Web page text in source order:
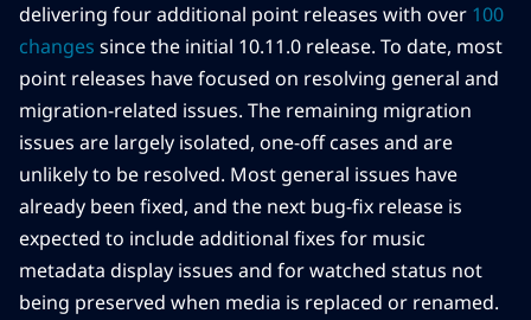
delivering four additional point releases with over 100
changes since the initial 10.11.0 release. To date, most
point releases have focused on resolving general and
migration-related issues. The remaining migration
issues are largely isolated, one-off cases and are
unlikely to be resolved. Most general issues have
already been fixed, and the next bug-fix release is
expected to include additional fixes for music
metadata display issues and for watched status not
being preserved when media is replaced or renamed.